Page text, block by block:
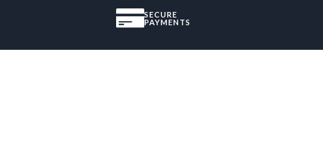
SECURE
PAYMENTS